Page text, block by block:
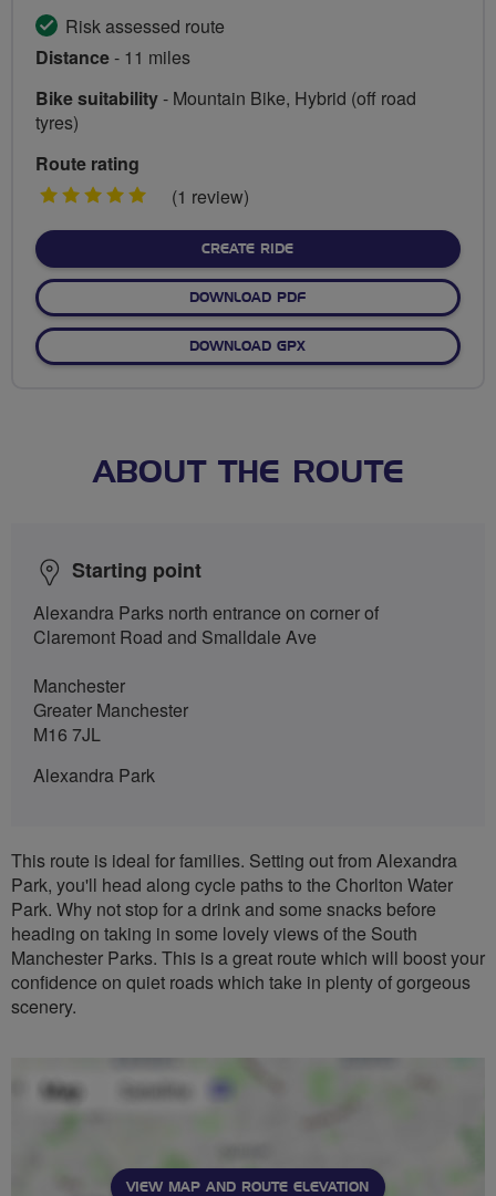
Risk assessed route
Distance- 11 miles
Bike suitability- Mountain Bike, Hybrid (off road
tyres)
Route rating
5
(1 review)
CREATE RIDE
DOWNLOAD PDF
DOWNLOAD GPX
ABOUT THE ROUTE
Starting point
Alexandra Parks north entrance on corner of
Claremont Road and Smalldale Ave
Manchester
Greater Manchester
M16 7JL
Alexandra Park
This route is ideal for families. Setting out from Alexandra
Park, you'll head along cycle paths to the Chorlton Water
Park. Why not stop for a drink and some snacks before
heading on taking in some lovely views of the South
Manchester Parks. This is a great route which will boost your
confidence on quiet roads which take in plenty of gorgeous
scenery.
VIEW MAP AND ROUTE ELEVATION